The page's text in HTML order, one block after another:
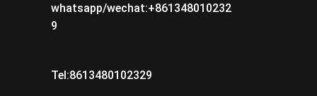
whatsapp/wechat:+861348010232
9
Tel:8613480102329